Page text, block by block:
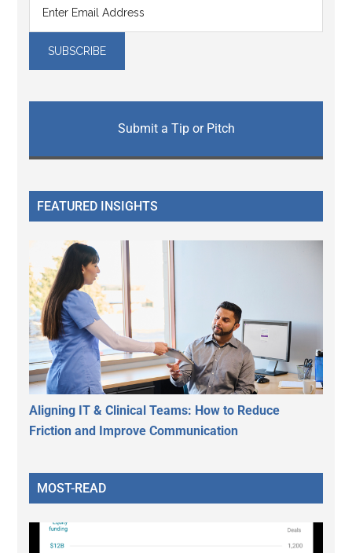
Submit a Tip or Pitch
FEATURED INSIGHTS
Aligning IT & Clinical Teams: How to Reduce
Friction and Improve Communication
MOST-READ